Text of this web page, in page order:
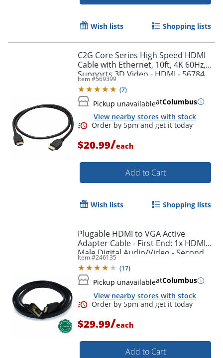
Order by 5pm and get it
Wish lists Shopping lists
C2G Core Series High Speed HDMI
Cable with Ethernet, 10ft, 4K 60Hz,
Supports 3D Video - HDMI - 56784
Item #569399
(7)
Pickup unavailableatColumbus
View nearby stores with stock
Order by 5pm and get it
$20.99/each
Add to Cart
Wish lists Shopping lists
Plugable HDMI to VGA Active
Adapter Cable - First End: 1x HDMI
Male Digital Audio/Video - Second
End: 1x H - HDMIVGA
Item #246135
(17)
Pickup unavailableatColumbus
View nearby stores with stock
$29.99/each
Add to Cart